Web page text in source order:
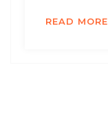
READ MORE